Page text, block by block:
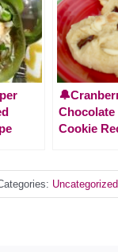
Chocolate
Cookie
Uncategorized